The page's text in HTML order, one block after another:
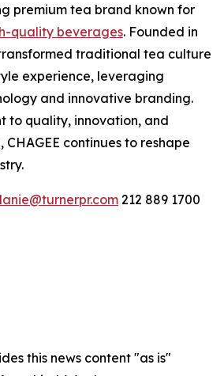
premium tea brand known for
quality beverages. Founded in
transformed traditional tea culture
experience, leveraging
and innovative branding.
to quality, innovation, and
continues to reshape
212 889 1700
this news content "as is"